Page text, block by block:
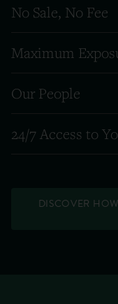
No Sale, No Fee
Maximum
Our People
24/7 Access to
DISCOVER